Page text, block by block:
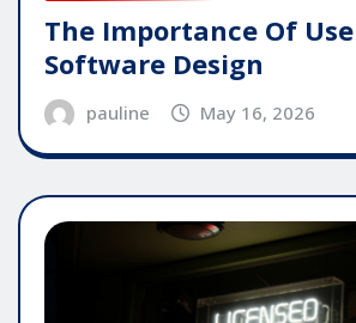
The Importance Of
Software Design
pauline May 16, 2026